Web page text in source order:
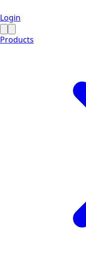
Login
Products